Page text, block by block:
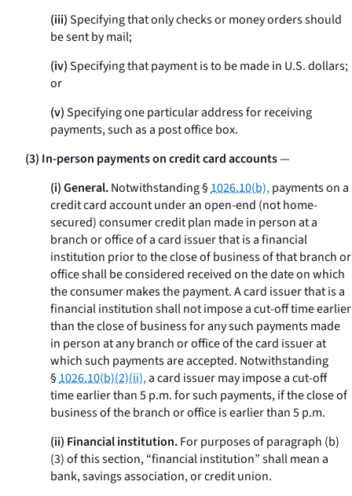
(iii)Specifying that only checks or money orders should
be sent by mail;
(iv)Specifying that payment is to be made in U.S. dollars;
or
(v)Specifying one particular address for receiving
payments, such as a post office box.
(3) In-person payments on credit card accounts—
(i) General.Notwithstanding §1026.10(b),payments on a
credit card account under an open-end (not home-
secured) consumer credit plan made in person at a
branch or office of a card issuer that is a financial
institution prior to the close of business of that branch or
office shall be considered received on the date on which
the consumer makes the payment. A card issuer that is a
financial institution shall not impose a cut-off time earlier
than the close of business for any such payments made
in person at any branch or office of the card issuer at
which such payments are accepted. Notwithstanding
§1026.10(b)(2)(ii),a card issuer may impose a cut-off
time earlier than 5 p.m. for such payments, if the close of
business of the branch or office is earlier than 5 p.m.
(ii) Financial institution.For purposes of paragraph (b)
(3) of this section, “financial institution” shall mean a
bank, savings association, or credit union.